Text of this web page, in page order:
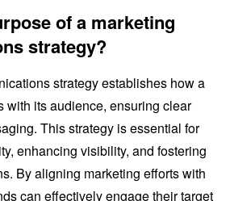
of a marketing
strategy?
strategy establishes how a
with its audience, ensuring clear
This strategy is essential for
enhancing visibility, and fostering
By aligning marketing efforts with
can effectively engage their target